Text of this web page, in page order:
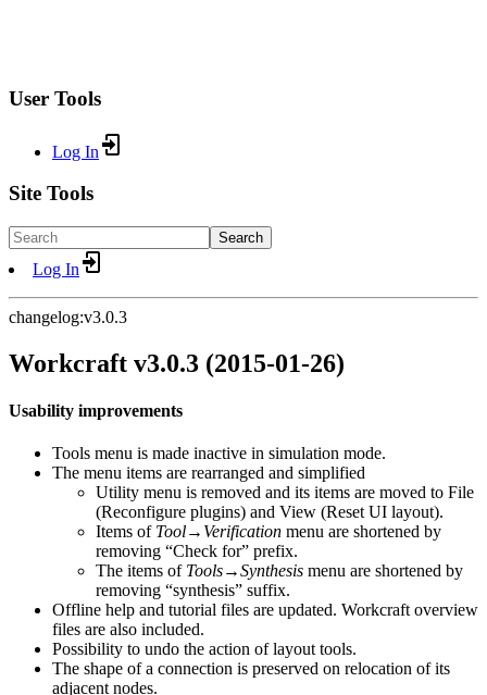
User Tools
Log In
Site Tools
Search
Log In
changelog:v3.0.3
Workcraft v3.0.3 (2015-01-26)
Usability improvements
Tools menu is made inactive in simulation mode.
The menu items are rearranged and simplified
Utility menu is removed and its items are moved to File
(Reconfigure plugins) and View (Reset UI layout).
Items of Tool→Verification menu are shortened by
removing “Check for” prefix.
The items of Tools→Synthesis menu are shortened by
removing “synthesis” suffix.
Offline help and tutorial files are updated. Workcraft overview
files are also included.
Possibility to undo the action of layout tools.
The shape of a connection is preserved on relocation of its
adjacent nodes.